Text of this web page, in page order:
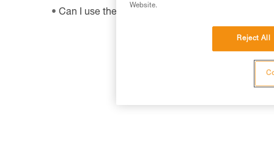
Can I use the SHUNT to self-belay?
Website.
Reject All